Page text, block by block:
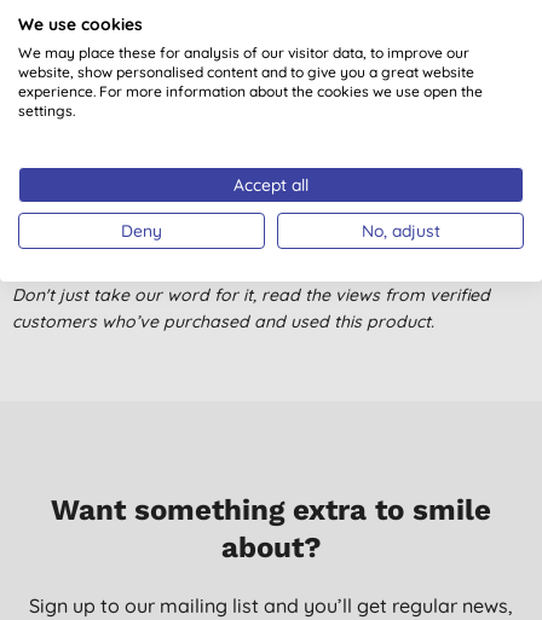
Pleasant but not overwhelming fragrance, lasts well
H. T., London
11/04/2025
would be stronger. Great lather though.
A. K., Chester
14/09/2021
Don't just take our word for it, read the views from verified
customers who’ve purchased and used this product.
Want something extra to smile
about?
Sign up to our mailing list and you’ll get regular news,
We use cookies
We may place these for analysis of our visitor data, to improve our
website, show personalised content and to give you a great website
experience. For more information about the cookies we use open the
settings.
Accept all
Deny No, adjust